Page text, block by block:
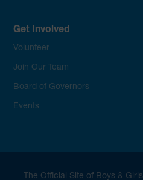
Get Involved
Volunteer
Join Our Team
Board of Governors
Events
The Official Site of Boys &